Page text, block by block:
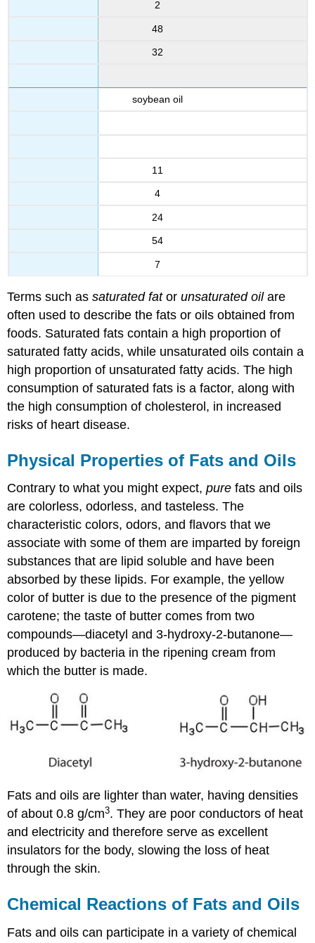
2
48
32
soybean oil
11
4
24
54
7
Terms such assaturated fatorunsaturated oilare
often used to describe the fats or oils obtained from
foods. Saturated fats contain a high proportion of
saturated fatty acids, while unsaturated oils contain a
high proportion of unsaturated fatty acids. The high
consumption of saturated fats is a factor, along with
the high consumption of cholesterol, in increased
risks of heart disease.
Physical Properties of Fats and Oils
Contrary to what you might expect,pure fats and oils
are colorless, odorless, and tasteless. The
characteristic colors, odors, and flavors that we
associate with some of them are imparted by foreign
substances that are lipid soluble and have been
absorbed by these lipids. For example, the yellow
color of butter is due to the presence of the pigment
carotene; the taste of butter comes from two
compounds—diacetyl and 3-hydroxy-2-butanone—
produced by bacteria in the ripening cream from
which the butter is made.
Fats and oils are lighter than water, having densities
of about 0.8 g/cm3. They are poor conductors of heat
and electricity and therefore serve as excellent
insulators for the body, slowing the loss of heat
through the skin.
Chemical Reactions of Fats and Oils
Fats and oils can participate in a variety of chemical